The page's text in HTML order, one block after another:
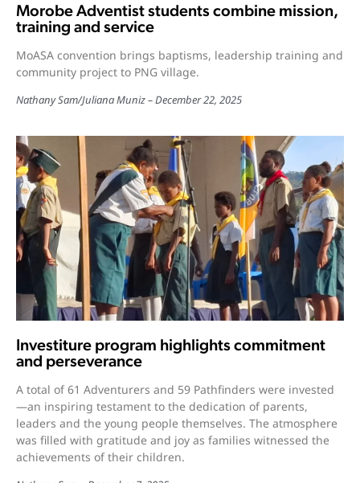
Morobe Adventist students combine mission,
training and service
MoASA convention brings baptisms, leadership training and
community project to PNG village.
Nathany Sam/Juliana Muniz December 22, 2025
Investiture program highlights commitment
and perseverance
A total of 61 Adventurers and 59 Pathfinders were invested
—an inspiring testament to the dedication of parents,
leaders and the young people themselves. The atmosphere
was filled with gratitude and joy as families witnessed the
achievements of their children.